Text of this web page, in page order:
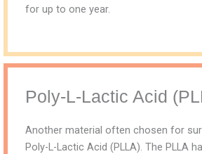
for up to one year.
Poly-L-Lactic Acid
Another material often chosen for
Poly-L-Lactic Acid (PLLA). The PLLA